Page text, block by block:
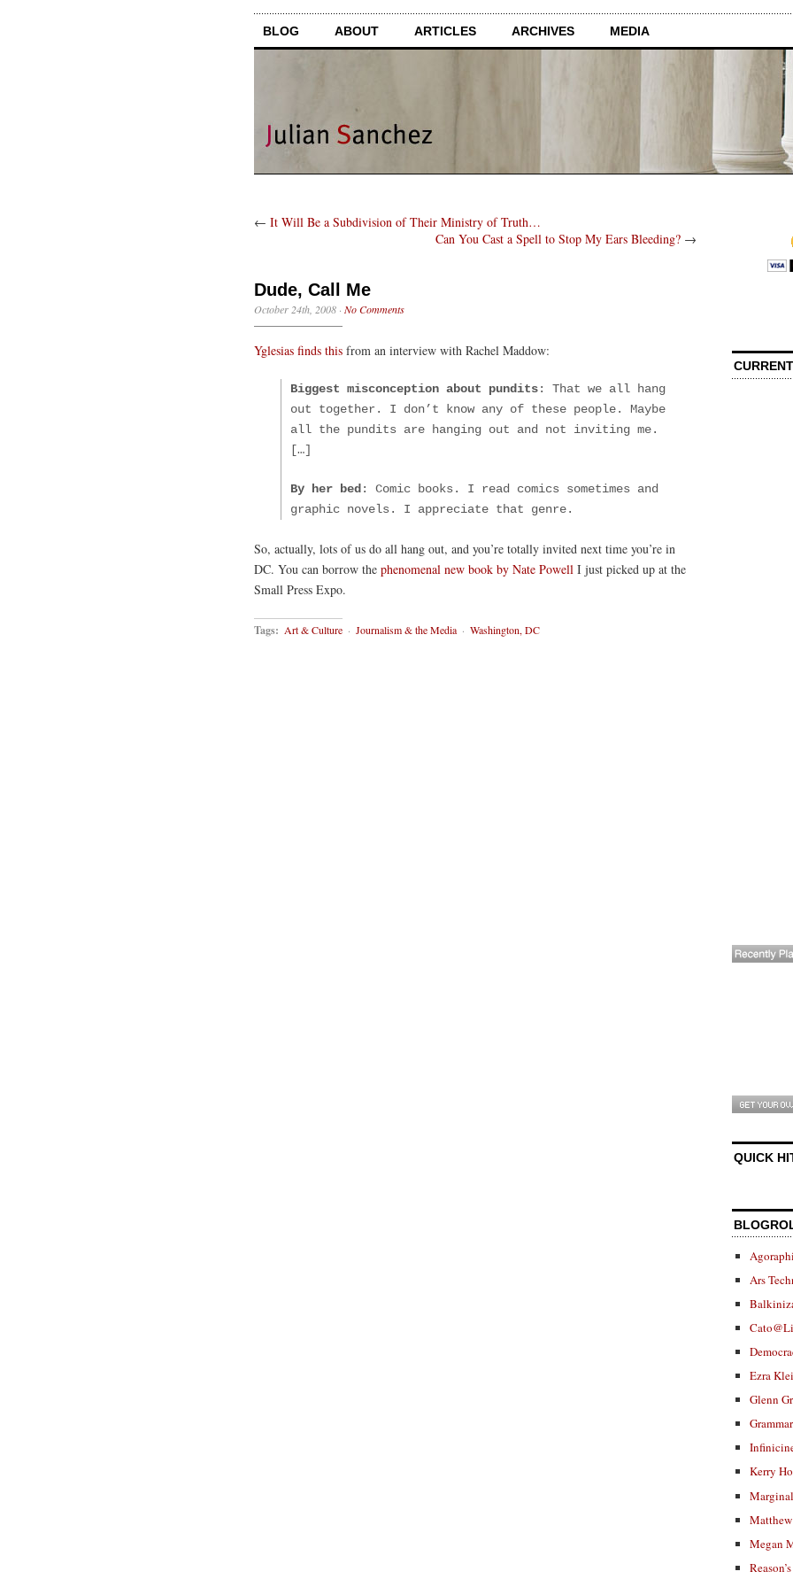
BLOG ABOUT ARTICLES ARCHIVES MEDIA
← It Will Be a Subdivision of Their Ministry of Truth…
Can You Cast a Spell to Stop My Ears Bleeding? →
Dude, Call Me
October 24th, 2008 · No Comments
Yglesias finds this from an interview with Rachel Maddow:
Biggest misconception about pundits: That we all hang
out together. I don’t know any of these people. Maybe
all the pundits are hanging out and not inviting me.
[…]
By her bed : Comic books. I read comics sometimes and
graphic novels. I appreciate that genre.
So, actually, lots of us do all hang out, and you’re totally invited next time you’re in
DC. You can borrow the phenomenal new book by Nate Powell I just picked up at the
Small Press Expo.
Tags: Art & Culture · Journalism & the Media · Washington, DC
QUICK
Ars
Ezra
Glenn
Kerry
Megan